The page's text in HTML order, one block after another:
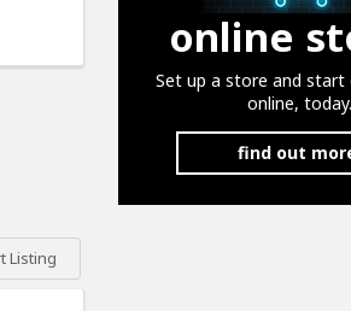
Listing
online
Set up a store and start
online, today.
find out